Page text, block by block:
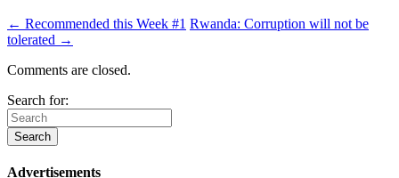
← Recommended this Week #1 Rwanda: Corruption will not be
tolerated →
Comments are closed.
Search for:
Advertisements